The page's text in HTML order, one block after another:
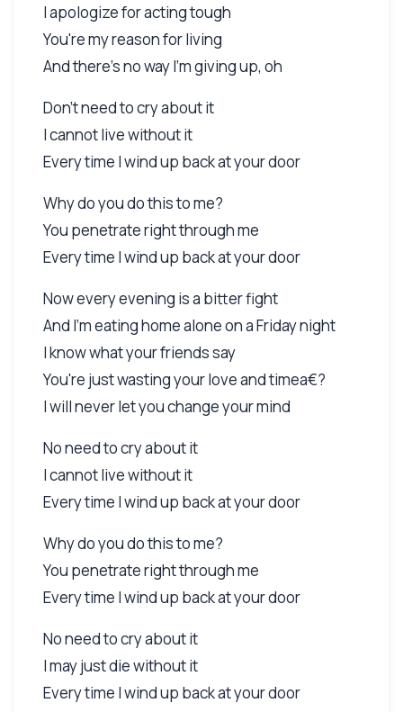
I apologize for acting tough
You're my reason for living
And there's no way I'm giving up, oh
Don't need to cry about it
I cannot live without it
Every time I wind up back at your door
Why do you do this to me?
You penetrate right through me
Every time I wind up back at your door
Now every evening is a bitter fight
And I'm eating home alone on a Friday night
I know what your friends say
You're just wasting your love and timea€?
I will never let you change your mind
No need to cry about it
I cannot live without it
Every time I wind up back at your door
Why do you do this to me?
You penetrate right through me
Every time I wind up back at your door
No need to cry about it
I may just die without it
Every time I wind up back at your door